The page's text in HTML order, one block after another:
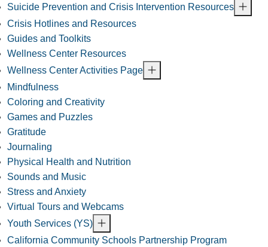
Suicide Prevention and Crisis Intervention Resources
Crisis Hotlines and Resources
Guides and Toolkits
Wellness Center Resources
Wellness Center Activities Page
Mindfulness
Coloring and Creativity
Games and Puzzles
Gratitude
Journaling
Physical Health and Nutrition
Sounds and Music
Stress and Anxiety
Virtual Tours and Webcams
Youth Services (YS)
California Community Schools Partnership Program